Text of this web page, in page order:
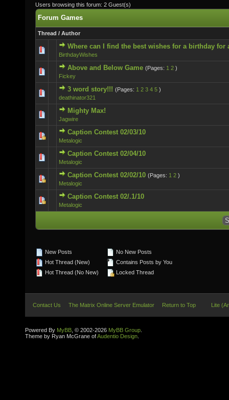
Users browsing this forum: 2 Guest(s)
Forum Games
Thread / Author
Where can I find the best wishes for a birthday for
BirthdayWishes
0 Vote(s) - 0 out of 5 in Average
Above and Below Game (Pages: 1 2 )
Fickey
0 Vote(s) - 0 out of 5 in Average
3 word story!!! (Pages: 1 2 3 4 5 )
deathinator321
0 Vote(s) - 0 out of 5 in Average
Mighty Max!
Jagwire
0 Vote(s) - 0 out of 5 in Average
Caption Contest 02/03/10
Metalogic
0 Vote(s) - 0 out of 5 in Average
Caption Contest 02/04/10
Metalogic
0 Vote(s) - 0 out of 5 in Average
Caption Contest 02/02/10 (Pages: 1 2 )
Metalogic
0 Vote(s) - 0 out of 5 in Average
Caption Contest 02/.1/10
Metalogic
0 Vote(s) - 0 out of 5 in Average
New Posts
Hot Thread (New)
Hot Thread (No New)
No New Posts
Contains Posts by You
Locked Thread
Contact Us The Matrix Online Server Emulator Return to Top Lite
Powered By MyBB , © 2002-2026 MyBB Group
Theme by Ryan McGrane ofAudentio Design